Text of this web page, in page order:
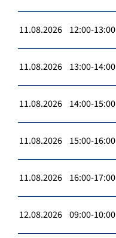
11.08.2026 12:00-13:00
11.08.2026 13:00-14:00
11.08.2026 14:00-15:00
11.08.2026 15:00-16:00
11.08.2026 16:00-17:00
12.08.2026 09:00-10:00